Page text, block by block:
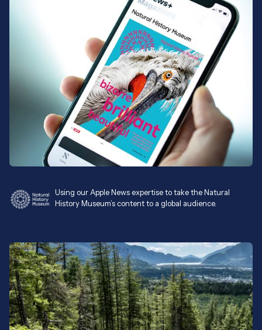
Using our Apple News expertise to take the Natural
History Museum’s content to a global audience.